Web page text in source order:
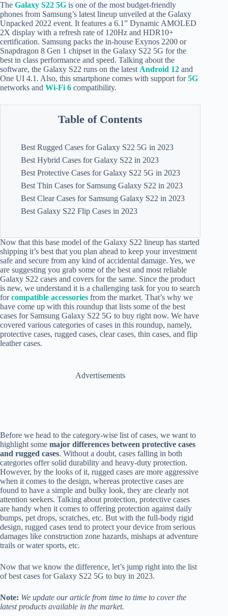
The Galaxy S22 5G is one of the most budget-friendly
phones from Samsung’s latest lineup unveiled at the Galaxy
Unpacked 2022 event. It features a 6.1” Dynamic AMOLED
2X display with a refresh rate of 120Hz and HDR10+
certification. Samsung packs the in-house Exynos 2200 or
Snapdragon 8 Gen 1 chipset in the Galaxy S22 5G for the
best in class performance and speed. Talking about the
software, the Galaxy S22 runs on the latest Android 12 and
One UI 4.1. Also, this smartphone comes with support for5G
networks and Wi-Fi 6 compatibility.
Table of Contents
Best Rugged Cases for Galaxy S22 5G in 2023
Best Hybrid Cases for Galaxy S22 in 2023
Best Protective Cases for Galaxy S22 5G in 2023
Best Thin Cases for Samsung Galaxy S22 in 2023
Best Clear Cases for Samsung Galaxy S22 in 2023
Best Galaxy S22 Flip Cases in 2023
Now that this base model of the Galaxy S22 lineup has started
shipping it’s best that you plan ahead to keep your investment
safe and secure from any kind of accidental damage. Yes, we
are suggesting you grab some of the best and most reliable
Galaxy S22 cases and covers for the same. Since the product
is new, we understand it is a challenging task for you to search
forcompatible accessories from the market. That’s why we
have come up with this roundup that lists some of the best
cases for Samsung Galaxy S22 5G to buy right now. We have
covered various categories of cases in this roundup, namely,
protective cases, rugged cases, clear cases, thin cases, and flip
leather cases.
Advertisements
Before we head to the category-wise list of cases, we want to
highlight some major differences between protective cases
and rugged cases. Without a doubt, cases falling in both
categories offer solid durability and heavy-duty protection.
However, by the looks of it, rugged cases are more aggressive
when it comes to the design, whereas protective cases are
found to have a simple and bulky look, they are clearly not
attention seekers. Talking about protection, protective cases
are handy when it comes to offering protection against daily
bumps, pet drops, scratches, etc. But with the full-body rigid
design, rugged cases tend to protect your device from serious
damages like construction zone hazards, mishaps at adventure
trails or water sports, etc.
Now that we know the difference, let’s jump right into the list
of best cases for Galaxy S22 5G to buy in 2023.
Note: We update our article from time to time to cover the
latest products available in the market.